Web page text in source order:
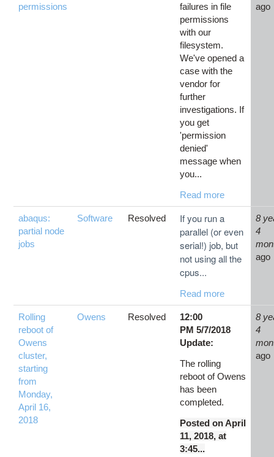
permissions
failures in file
permissions
with our
filesystem.
We've opened a
case with the
vendor for
further
investigations. If
you get
'permission
denied'
message when
you...
Read more
ago
abaqus:
partial node
jobs
Software Resolved
If you run a
parallel (or even
serial!) job, but
not using all the
cpus...
Read more
8
4
ago
Rolling
reboot of
Owens
cluster,
starting
from
Monday,
April 16,
2018
Owens Resolved
12:00
PM 5/7/2018
Update:
The rolling
reboot of Owens
has been
completed.
Posted on April
11, 2018, at
3:45...
8
4
ago